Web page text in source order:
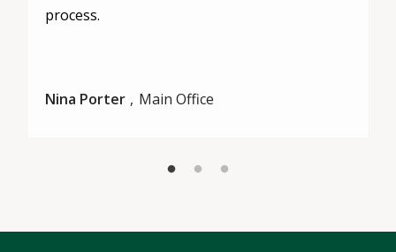
process.
Nina Porter Main Office